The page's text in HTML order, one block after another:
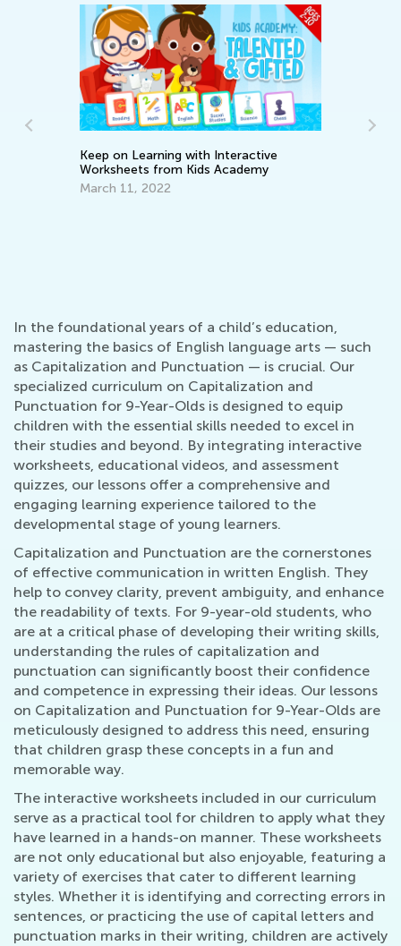
Keep on Learning with Interactive
Worksheets from Kids Academy
March 11, 2022
In the foundational years of a child’s education,
mastering the basics of English language arts — such
as Capitalization and Punctuation — is crucial. Our
specialized curriculum on Capitalization and
Punctuation for 9-Year-Olds is designed to equip
children with the essential skills needed to excel in
their studies and beyond. By integrating interactive
worksheets, educational videos, and assessment
quizzes, our lessons offer a comprehensive and
engaging learning experience tailored to the
developmental stage of young learners.
Capitalization and Punctuation are the cornerstones
of effective communication in written English. They
help to convey clarity, prevent ambiguity, and enhance
the readability of texts. For 9-year-old students, who
are at a critical phase of developing their writing skills,
understanding the rules of capitalization and
punctuation can significantly boost their confidence
and competence in expressing their ideas. Our lessons
on Capitalization and Punctuation for 9-Year-Olds are
meticulously designed to address this need, ensuring
that children grasp these concepts in a fun and
memorable way.
The interactive worksheets included in our curriculum
serve as a practical tool for children to apply what they
have learned in a hands-on manner. These worksheets
are not only educational but also enjoyable, featuring a
variety of exercises that cater to different learning
styles. Whether it is identifying and correcting errors in
sentences, or practicing the use of capital letters and
punctuation marks in their writing, children are actively